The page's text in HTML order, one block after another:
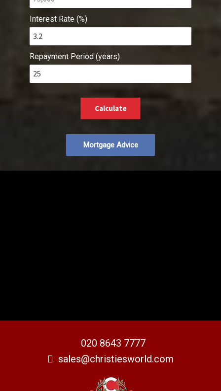
Interest Rate (%)
Repayment Period (years)
Calculate
Mortgage Advice
020 8643 7777
sales@christiesworld.com